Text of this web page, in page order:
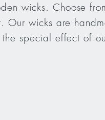
wicks. Choose
wicks are
special effect of